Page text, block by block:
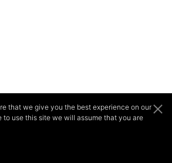
that we give you the best experience on our
use this site we will assume that you are